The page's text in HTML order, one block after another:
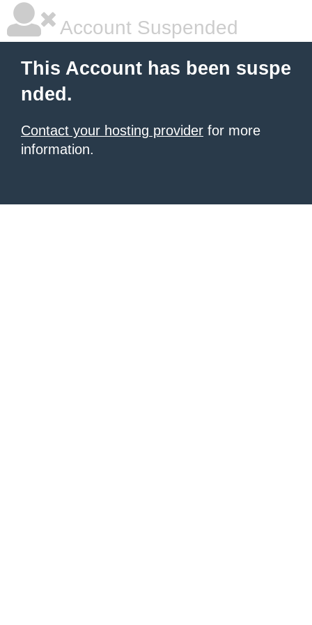
Account Suspended
This Account has been suspe
nded.
Contact your hosting provider for more
information.